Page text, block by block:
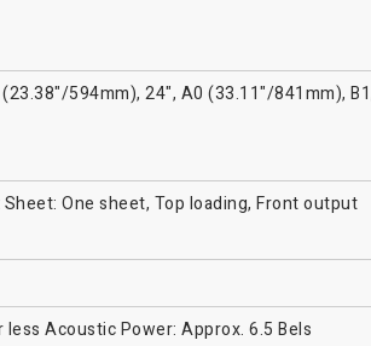
594mm), 24", A0 (33.11"/841mm),
One sheet, Top loading, Front output
Acoustic Power: Approx. 6.5 Bels